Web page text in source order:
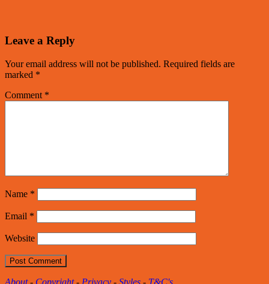
Leave a Reply
Your email address will not be published. Required fields are
marked *
Comment *
Name *
Email *
Website
About- Copyright- Privacy - Styles - T&C's